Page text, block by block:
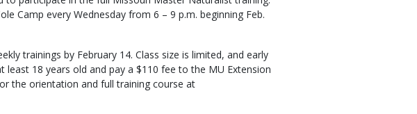
Camp every Wednesday from 6 – 9 p.m. beginning Feb.
trainings by February 14. Class size is limited, and early
least 18 years old and pay a $110 fee to the MU Extension
the orientation and full training course at